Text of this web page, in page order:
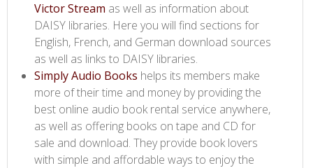
Victor Stream​ as well as information about
DAISY libraries. Here you will find sections for
English, French, and German download sources
as well as links to DAISY libraries.
Simply Audio Books ​ helps its members make
more of their time and money by providing the
best online audio book rental service anywhere,
as well as offering books on tape and CD for
sale and download. They provide book lovers
with simple and affordable ways to enjoy the